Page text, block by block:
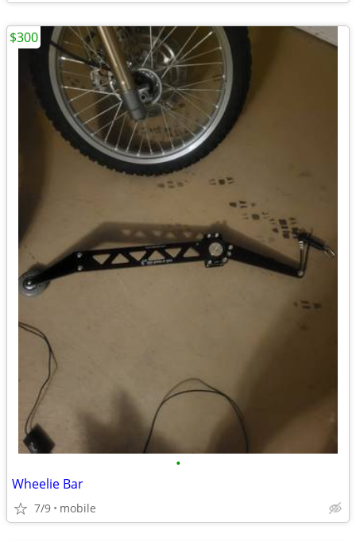
•
Wheelie Bar
7/9 mobile
$300